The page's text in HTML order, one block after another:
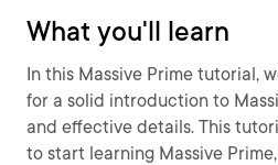
What you'll learn
In this Massive Prime tutorial,
for a solid introduction to
and effective details. This
to start learning Massive